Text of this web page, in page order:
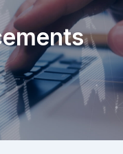
Enhanced by